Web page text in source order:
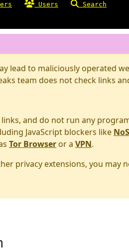
Users Search
lead to maliciously operated
team does not check links
and do not run any
JavaScript blockers like
Tor Browser or a VPN.
privacy extensions, you